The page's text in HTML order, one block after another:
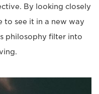
By looking closely
to see it in a new way
philosophy filter into